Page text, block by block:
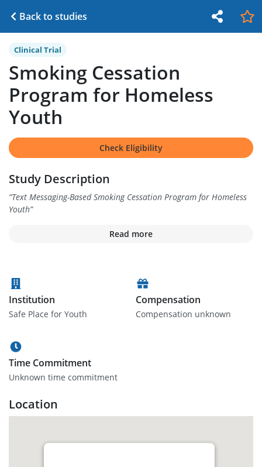
Back to studies
Clinical Trial
Smoking Cessation
Program for Homeless
Youth
Check Eligibility
Study Description
“Text Messaging-Based Smoking Cessation Program for Homeless
Youth”
Read more
Institution
Safe Place for Youth
Compensation
Compensation unknown
Time Commitment
Unknown time commitment
Location